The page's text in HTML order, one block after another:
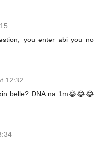
you enter abi you no
12:32
belle? DNA na 1m😂😂😂